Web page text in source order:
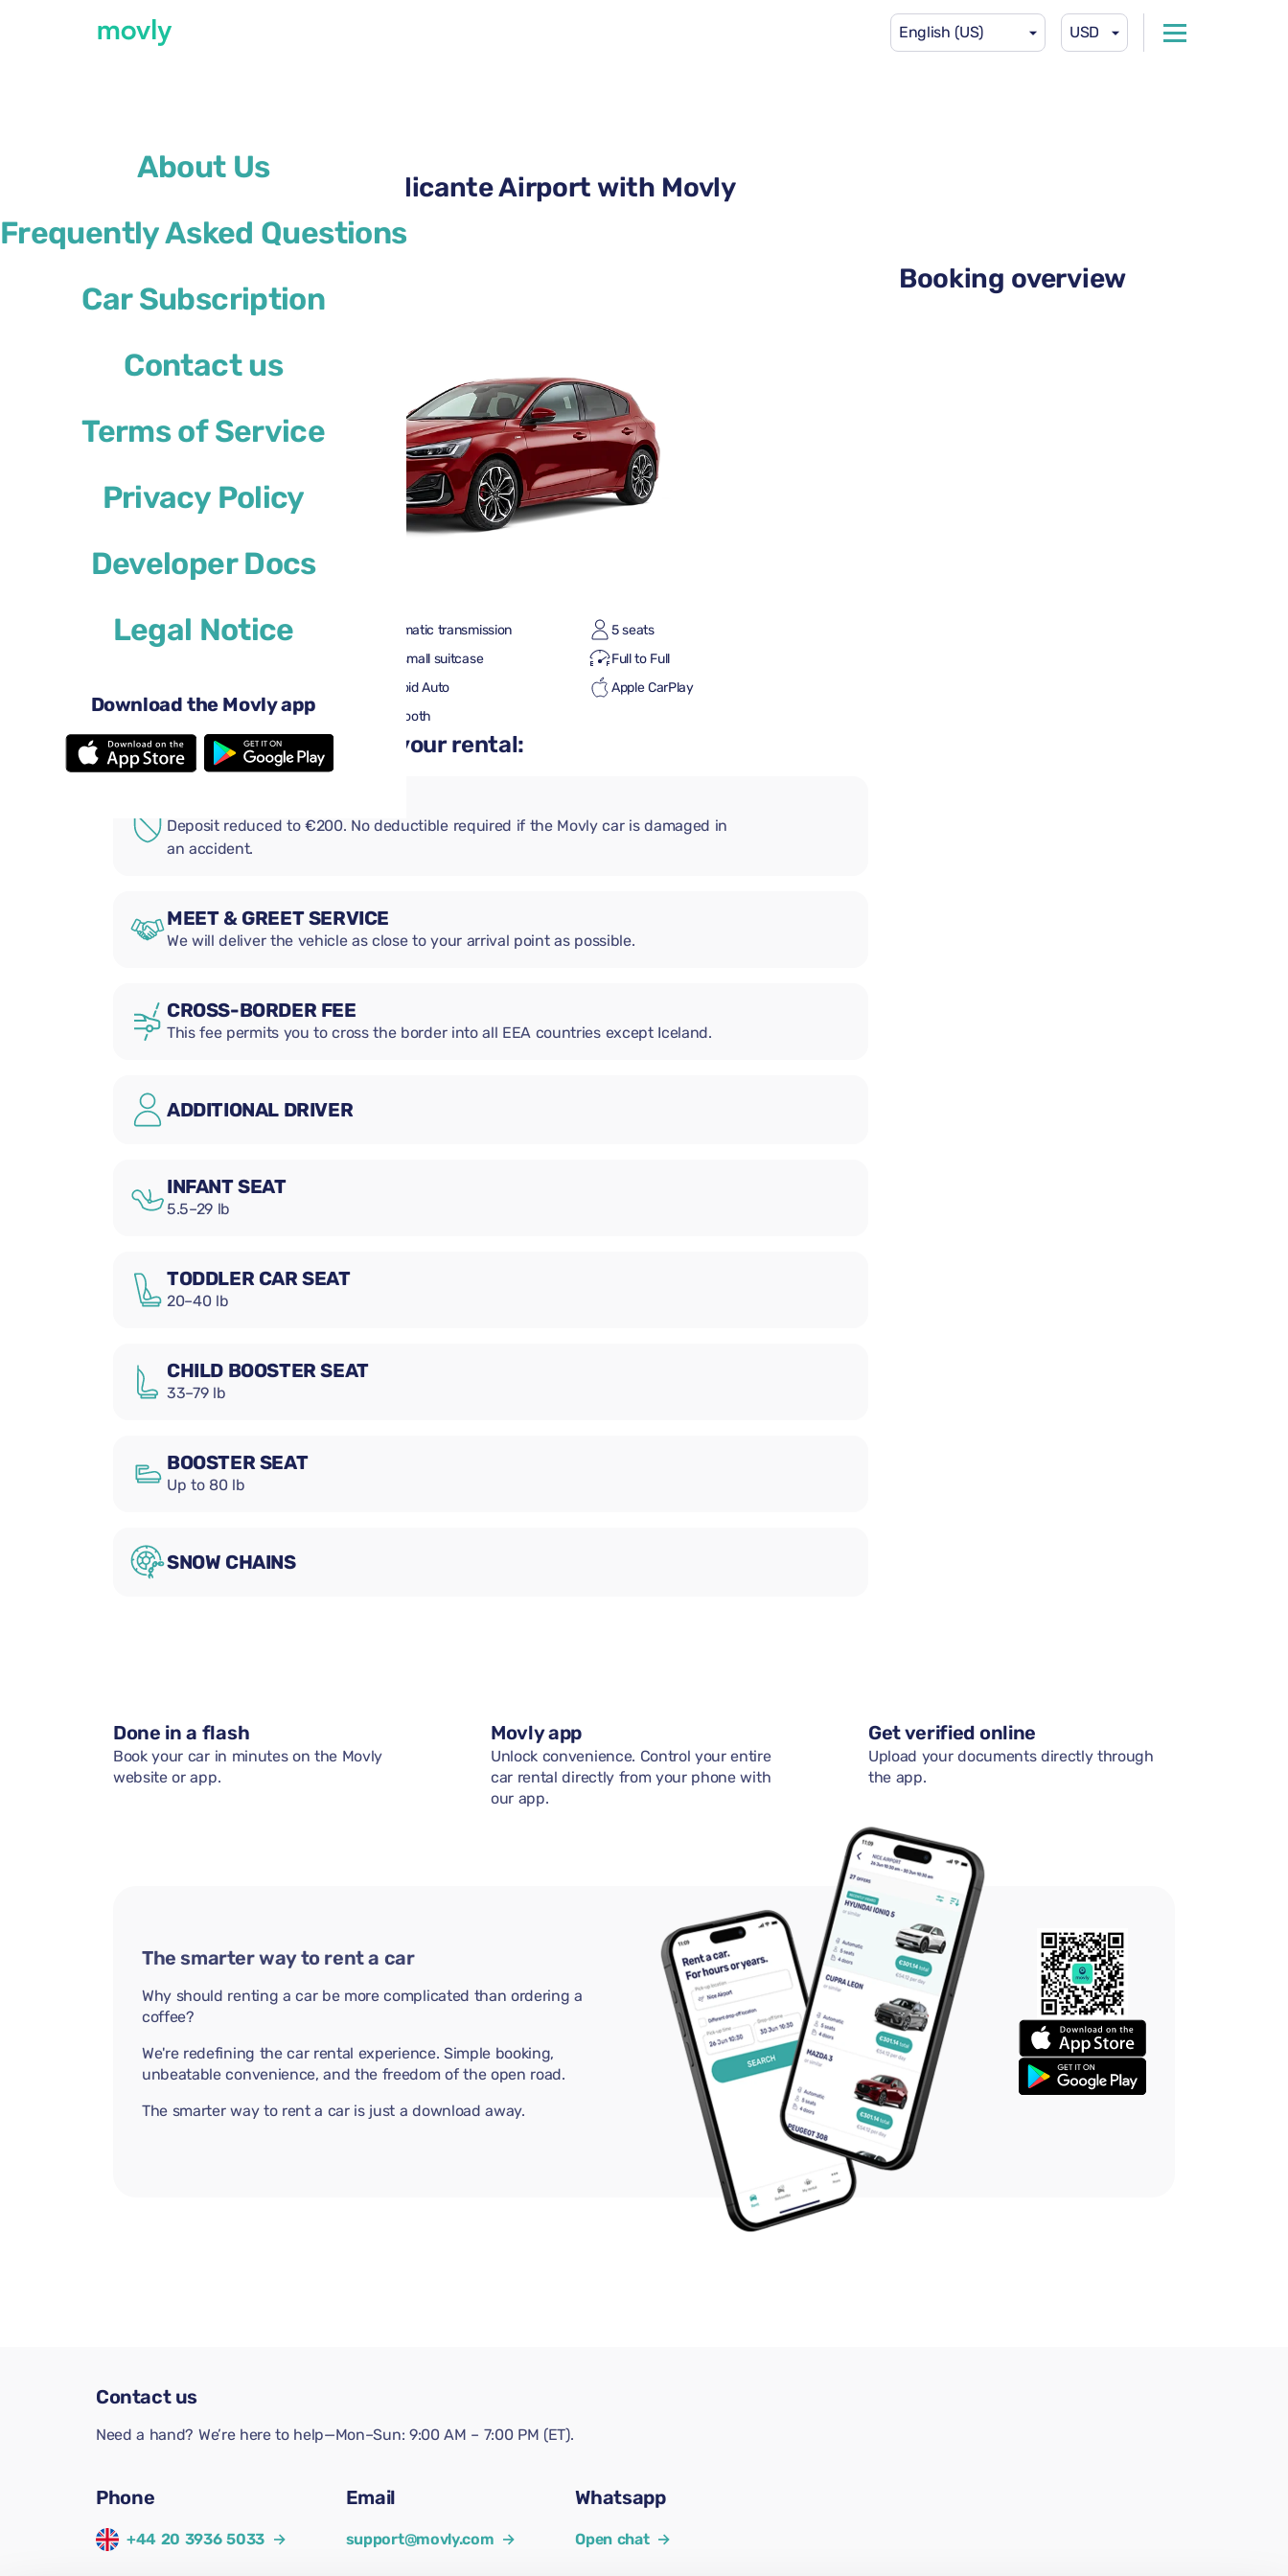
English (US) USD
About Us
Frequently Asked Questions
Car Subscription
Contact us
Terms of Service
Privacy Policy
Developer Docs
Legal Notice
Download the Movly app
All cars available at Alicante Airport
Rent a Ford Focus at Alicante Airport with Movly
or similar
4 doors Automatic transmission
5 seats
One small suitcase
Full to Full
Android Auto
Apple CarPlay
Rearview camera
Bluetooth
Add convenient extras to your rental:
Deposit reduced to €200. No deductible required if the Movly car is damaged in
an accident.
MEET & GREET SERVICE
We will deliver the vehicle as close to your arrival point as possible.
CROSS-BORDER FEE
This fee permits you to cross the border into all EEA countries except Iceland.
ADDITIONAL DRIVER
INFANT SEAT
5.5–29 lb
TODDLER CAR SEAT
20–40 lb
CHILD BOOSTER SEAT
33–79 lb
BOOSTER SEAT
Up to 80 lb
SNOW CHAINS
Booking overview
Done in a flash
Book your car in minutes on the Movly
website or app.
Movly app
Unlock convenience. Control your entire
car rental directly from your phone with
our app.
Get verified online
Upload your documents directly through
the app.
The smarter way to rent a car
Why should renting a car be more complicated than ordering a
coffee?
We're redefining the car rental experience. Simple booking,
unbeatable convenience, and the freedom of the open road.
The smarter way to rent a car is just a download away.
Contact us
Need a hand? We’re here to help—Mon–Sun: 9:00 AM – 7:00 PM (ET).
Phone
+44 20 3936 5033 →
Email
support@movly.com →
Whatsapp
Open chat →